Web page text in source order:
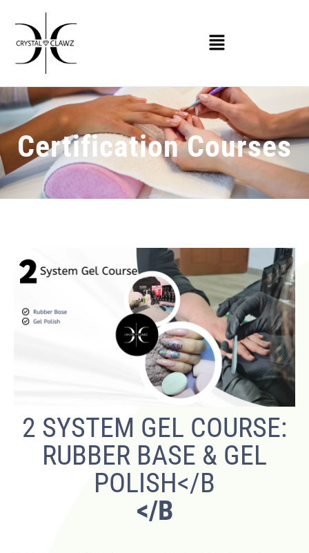
Certification Courses
2 SYSTEM GEL COURSE:
RUBBER BASE & GEL
POLISH</B
</B